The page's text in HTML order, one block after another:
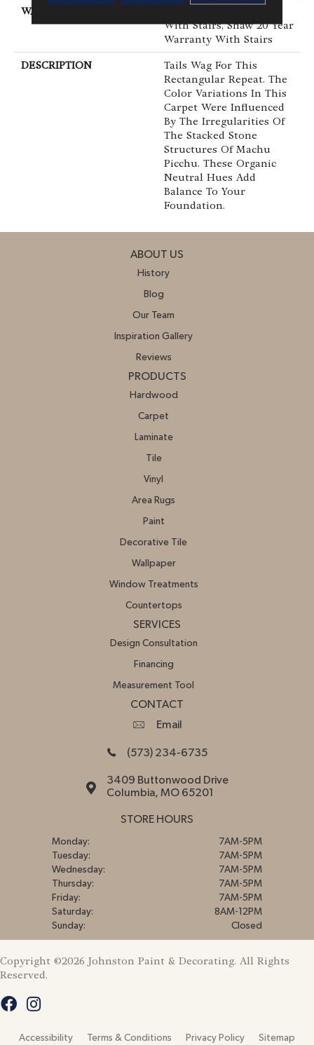
WARRANTY
With Stairs, Shaw 20 Year
Warranty With Stairs
DESCRIPTION
Tails Wag For This
Rectangular Repeat. The
Color Variations In This
Carpet Were Influenced
By The Irregularities Of
The Stacked Stone
Structures Of Machu
Picchu. These Organic
Neutral Hues Add
Balance To Your
Foundation.
ABOUT US
History
Blog
Our Team
Inspiration Gallery
Reviews
PRODUCTS
Hardwood
Carpet
Laminate
Tile
Vinyl
Area Rugs
Paint
Decorative Tile
Wallpaper
Window Treatments
Countertops
SERVICES
Design Consultation
Financing
Measurement Tool
CONTACT
Email
(573) 234-6735
3409 Buttonwood Drive
Columbia, MO 65201
STORE HOURS
Monday:
7AM-5PM
Tuesday:
7AM-5PM
Wednesday:
7AM-5PM
Thursday:
7AM-5PM
Friday:
7AM-5PM
Saturday:
8AM-12PM
Sunday:
Closed
Copyright ©2026 Johnston Paint & Decorating. All Rights
Reserved.
Accessibility Terms & Conditions Privacy Policy Sitemap